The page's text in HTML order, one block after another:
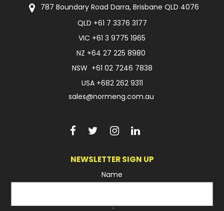
FAQ
787 Boundary Road Darra, Brisbane QLD 4076
QLD +61 7 3376 3177
VIC +61 3 9775 1965
NZ +64 27 225 8980
NSW +61 02 7246 7838
USA +682 262 9311
sales@normeng.com.au
NEWSLETTER SIGN UP
Name